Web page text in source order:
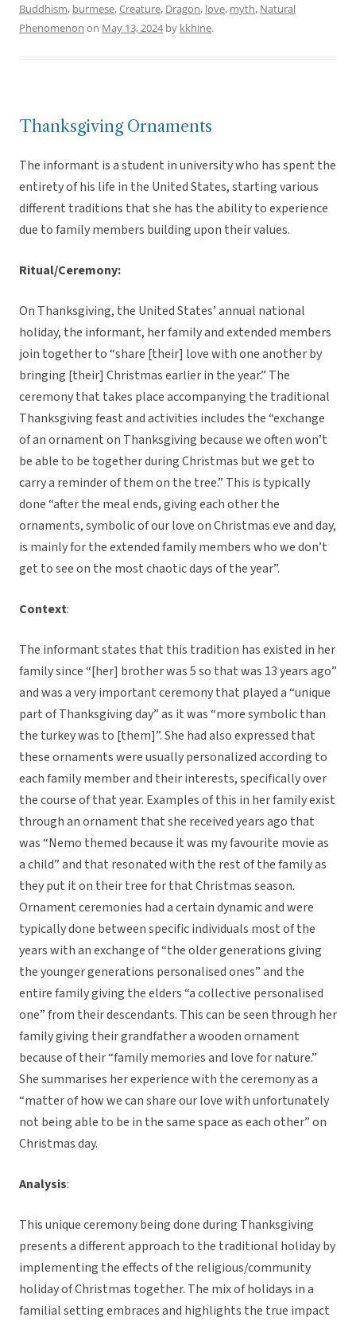
Buddhism, burmese,Creature, Dragon, love, myth, Natural
Phenomenon on May 13, 2024by kkhine.
Thanksgiving Ornaments
The informant is a student in university who has spent the
entirety of his life in the United States, starting various
different traditions that she has the ability to experience
due to family members building upon their values.
Ritual/Ceremony:
On Thanksgiving, the United States’ annual national
holiday, the informant, her family and extended members
join together to “share [their] love with one another by
bringing [their] Christmas earlier in the year.” The
ceremony that takes place accompanying the traditional
Thanksgiving feast and activities includes the “exchange
of an ornament on Thanksgiving because we often won’t
be able to be together during Christmas but we get to
carry a reminder of them on the tree.” This is typically
done “after the meal ends, giving each other the
ornaments, symbolic of our love on Christmas eve and day,
is mainly for the extended family members who we don’t
get to see on the most chaotic days of the year”.
Context:
The informant states that this tradition has existed in her
family since “[her] brother was 5 so that was 13 years ago”
and was a very important ceremony that played a “unique
part of Thanksgiving day” as it was “more symbolic than
the turkey was to [them]”. She had also expressed that
these ornaments were usually personalized according to
each family member and their interests, specifically over
the course of that year. Examples of this in her family exist
through an ornament that she received years ago that
was “Nemo themed because it was my favourite movie as
a child” and that resonated with the rest of the family as
they put it on their tree for that Christmas season.
Ornament ceremonies had a certain dynamic and were
typically done between specific individuals most of the
years with an exchange of “the older generations giving
the younger generations personalised ones” and the
entire family giving the elders “a collective personalised
one” from their descendants. This can be seen through her
family giving their grandfather a wooden ornament
because of their “family memories and love for nature.”
She summarises her experience with the ceremony as a
“matter of how we can share our love with unfortunately
not being able to be in the same space as each other” on
Christmas day.
Analysis:
This unique ceremony being done during Thanksgiving
presents a different approach to the traditional holiday by
implementing the effects of the religious/community
holiday of Christmas together. The mix of holidays in a
familial setting embraces and highlights the true impact